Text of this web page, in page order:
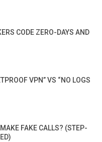
CODE ZERO-DAYS AND
VPN” VS “NO LOGS
FAKE CALLS? (STEP-